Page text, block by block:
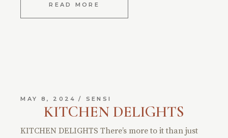
READ MORE
MAY 8, 2024 SENSI
KITCHEN DELIGHTS
KITCHEN DELIGHTS There’s more to it than just